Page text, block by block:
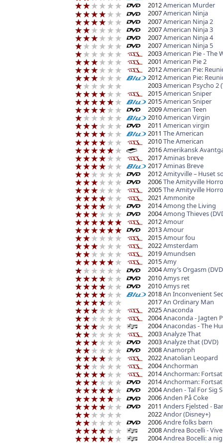
2012American Murder
2007American Ninja
2007American Ninja 2
2007American Ninja 3
2007American Ninja 4
2007American Ninja 5
2003American Pie - The
2001 American Pie 2
2012American Pie:
2012American Pie:
2003American Psycho 2
2015American Sniper
2015American Sniper
2009American Teen
2010American Virgin
2011 American virgin
2011 The American
2010The American
2016Amerikansk
2017Aminas breve
2017Aminas Breve
2012Amityville – Huset
2006The Amityville
2005The Amityville
2021 Ammonite
2014Among the Living
2004Among Thieves
2012Amour
2013Amour
2015Amour fou
2022Amsterdam
2019Amundsen
2015Amy
2004Amy’s Orgasm
2010Amys ret
2010Amys ret
2018An Inconvenient
2017An Ordinary Man
2025Anaconda
2004Anaconda - Jagten
2004Anacondas - The
2003Analyze That
2003Analyze that (DVD)
2008Anamorph
2022Anatolian Leopard
2004Anchorman
2014Anchorman:
2014Anchorman:
2004Anden - Tal For Sig
2006Anden På Coke
2011 Anders Fjelsted -
2022Andor (Disney+)
2006Andre folks børn
2008Andrea Bocelli -
2004Andrea Bocelli: a